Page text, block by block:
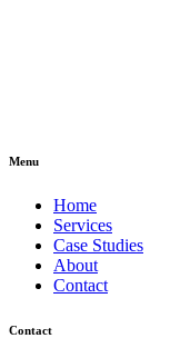
Menu
Home
Services
Case Studies
About
Contact
Contact